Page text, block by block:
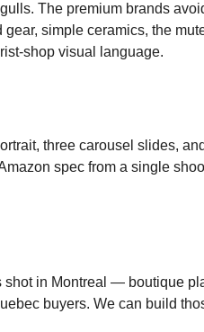
The premium brands
simple ceramics, the
shop visual language.
three carousel slides,
spec from a single
shot in Montreal — boutique
buyers. We can build